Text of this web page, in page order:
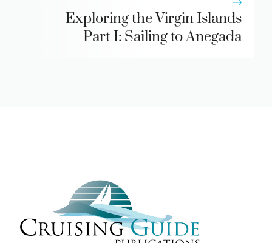
Exploring the Virgin Islands
Part I: Sailing to Anegada